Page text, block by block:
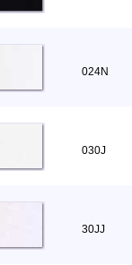
024N
030J
30JJ